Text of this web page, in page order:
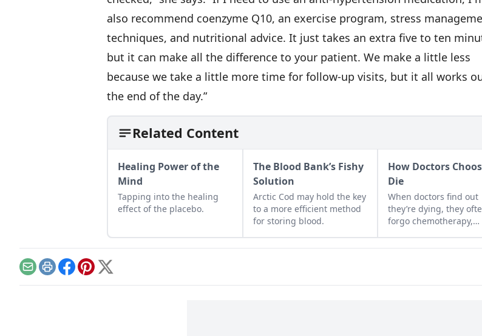
also recommend coenzyme Q10, an exercise program, stress
techniques, and nutritional advice. It just takes an extra five to ten
but it can make all the difference to your patient. We make a little less
because we take a little more time for follow-up visits, but it all works
the end of the day.”
Related Content
Healing Power of the
Mind
Tapping into the healing
effect of the placebo.
The Blood Bank’s Fishy
Solution
Arctic Cod may hold the key
to a more efficient method
for storing blood.
How Doctors
Die
When doctors find out
they’re dying, they
forgo chemotherapy,
and other end-of-life
EmailPrintFacebook
Pinterest
X